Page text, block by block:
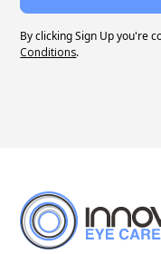
By clicking Sign Up you're
Conditions.